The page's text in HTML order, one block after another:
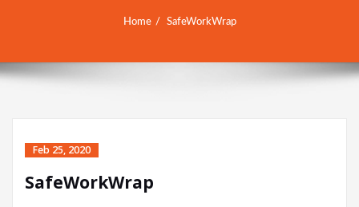
Home SafeWorkWrap
Feb 25, 2020
SafeWorkWrap